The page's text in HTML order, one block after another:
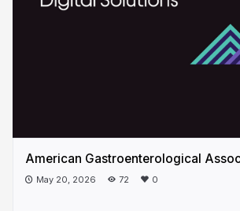
American Gastroenterological
May 20, 2026 72 0